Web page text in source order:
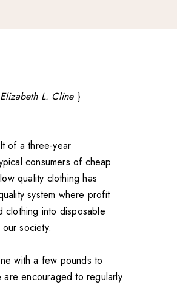
Elizabeth L. Cline}
of a three-year
consumers of cheap
quality clothing has
system where profit
clothing into disposable
society.
with a few pounds to
encouraged to regularly